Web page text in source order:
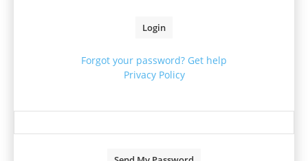
Forgot your password? Get help
Privacy Policy